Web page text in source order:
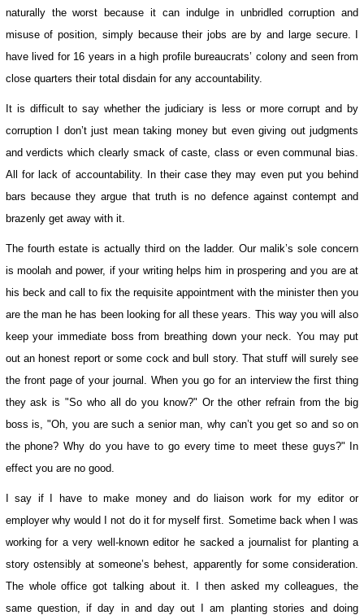
naturally the worst because it can indulge in unbridled corruption and
misuse of position, simply because their jobs are by and large secure. I
have lived for 16 years in a high profile bureaucrats’ colony and seen from
close quarters their total disdain for any accountability.
It is difficult to say whether the judiciary is less or more corrupt and by
corruption I don’t just mean taking money but even giving out judgments
and verdicts which clearly smack of caste, class or even communal bias.
All for lack of accountability. In their case they may even put you behind
bars because they argue that truth is no defence against contempt and
brazenly get away with it.
The fourth estate is actually third on the ladder. Our malik’s sole concern
is moolah and power, if your writing helps him in prospering and you are at
his beck and call to fix the requisite appointment with the minister then you
are the man he has been looking for all these years. This way you will also
keep your immediate boss from breathing down your neck. You may put
out an honest report or some cock and bull story. That stuff will surely see
the front page of your journal. When you go for an interview the first thing
they ask is "So who all do you know?" Or the other refrain from the big
boss is, "Oh, you are such a senior man, why can’t you get so and so on
the phone? Why do you have to go every time to meet these guys?" In
effect you are no good.
I say if I have to make money and do liaison work for my editor or
employer why would I not do it for myself first. Sometime back when I was
working for a very well-known editor he sacked a journalist for planting a
story ostensibly at someone’s behest, apparently for some consideration.
The whole office got talking about it. I then asked my colleagues, the
same question, if day in and day out I am planting stories and doing